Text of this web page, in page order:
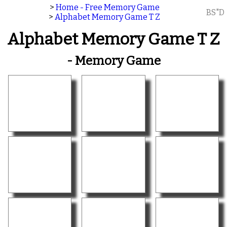
> Home - Free Memory Game
> Alphabet Memory Game T Z BS"D
Alphabet Memory Game T Z
- Memory Game